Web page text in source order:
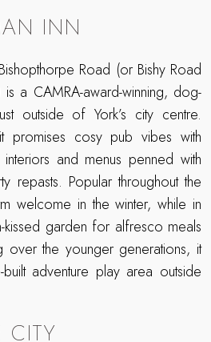
INN
Road (or Bishy Road
a CAMRA-award-winning, dog-
outside of York’s city centre.
promises cosy pub vibes with
and menus penned with
repasts. Popular throughout the
welcome in the winter, while in
kissed garden for alfresco meals
over the younger generations, it
adventure play area outside
CITY